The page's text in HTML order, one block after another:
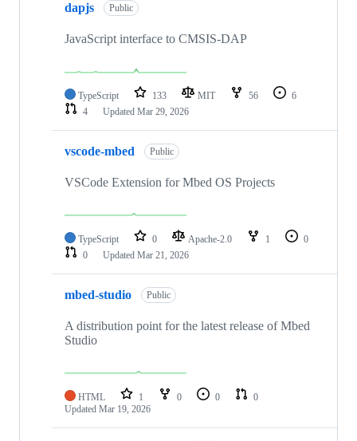
dapjs Public
JavaScript interface to CMSIS-DAP
TypeScript 133 MIT 56
6
4
Updated Mar 29, 2026
vscode-mbed Public
VSCode Extension for Mbed OS Projects
TypeScript 0 Apache-2.0 1
0
0
Updated Mar 21, 2026
mbed-studio Public
A distribution point for the latest release of Mbed
Studio
HTML 1 0 0
0
Updated Mar 19, 2026